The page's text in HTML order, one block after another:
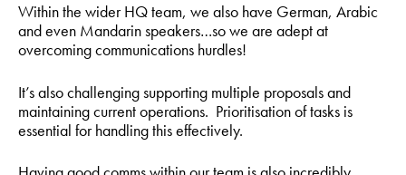
Within the wider HQ team, we also have German, Arabic
and even Mandarin speakers…so we are adept at
overcoming communications hurdles!
It’s also challenging supporting multiple proposals and
maintaining current operations. Prioritisation of tasks is
essential for handling this effectively.